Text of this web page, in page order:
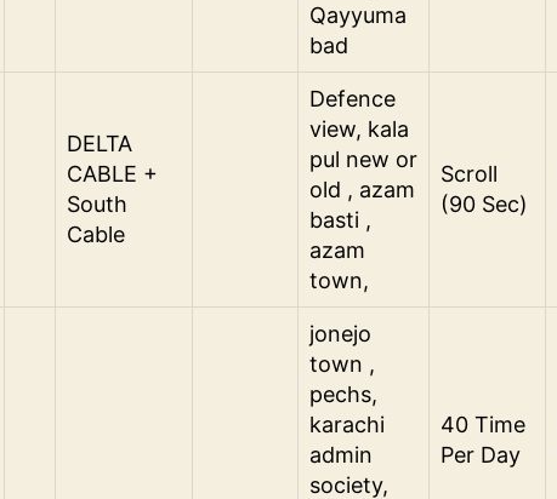
Qayyuma
bad
DELTA
CABLE +
South
Cable
Defence
view, kala
pul new or
old , azam
basti ,
azam
town,
Scroll
(90 Sec)
jonejo
town ,
pechs,
karachi
admin
society,
40 Time
Per Day